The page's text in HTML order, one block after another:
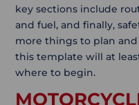
key sections include
and fuel, and finally,
more things to plan
this template will at
where to begin.